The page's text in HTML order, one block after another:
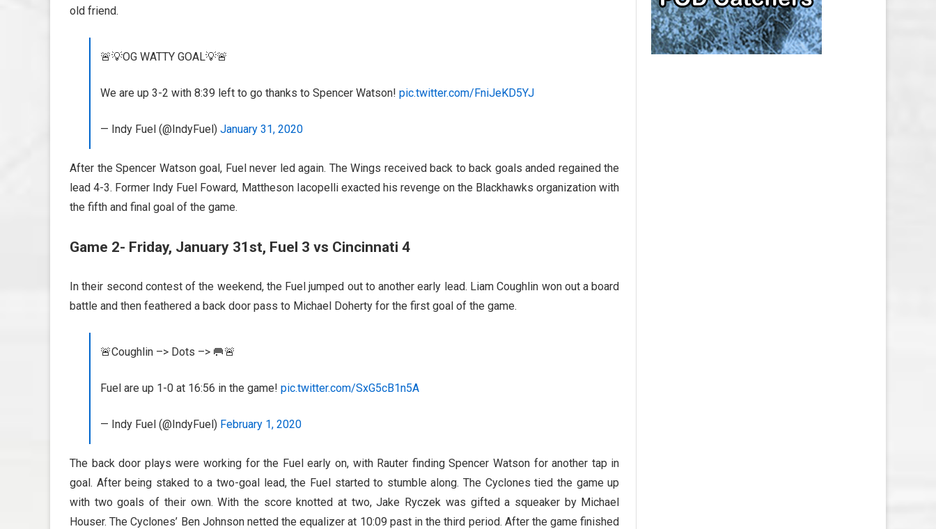
TAMPA BAY LIGHTNING SALARY
CAP
TORONTO MAPLE LEAFS SALARY
old friend.
🚨💡OG WATTY GOAL💡🚨
We are up 3-2 with 8:39 left to go thanks to Spencer Watson! pic.twitter.com/FniJeKD5YJ
— Indy Fuel (@IndyFuel) January 31, 2020
After the Spencer Watson goal, Fuel never led again. The Wings received back to back goals anded regained the
lead 4-3. Former Indy Fuel Foward, Mattheson Iacopelli exacted his revenge on the Blackhawks organization with
the fifth and final goal of the game.
Game 2- Friday, January 31st, Fuel 3 vs Cincinnati 4
In their second contest of the weekend, the Fuel jumped out to another early lead. Liam Coughlin won out a board
battle and then feathered a back door pass to Michael Doherty for the first goal of the game.
🚨Coughlin –> Dots –> 🥅🚨
Fuel are up 1-0 at 16:56 in the game! pic.twitter.com/SxG5cB1n5A
— Indy Fuel (@IndyFuel) February 1, 2020
The back door plays were working for the Fuel early on, with Rauter finding Spencer Watson for another tap in
goal. After being staked to a two-goal lead, the Fuel started to stumble along. The Cyclones tied the game up
with two goals of their own. With the score knotted at two, Jake Ryczek was gifted a squeaker by Michael
Houser. The Cyclones’ Ben Johnson netted the equalizer at 10:09 past in the third period. After the game finished